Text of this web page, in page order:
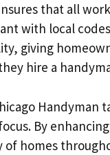
that all
with local
giving
hire a
Handyman
By
of homes